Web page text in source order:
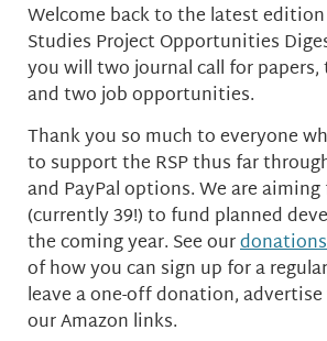
Welcome back to the latest
Studies Project Opportunities
you will two journal call for papers,
and two job opportunities.
Thank you so much to everyone
to support the RSP thus far
and PayPal options. We are
(currently 39!) to fund planned
the coming year. See our
of how you can sign up for a
leave a one-off donation,
our Amazon links.